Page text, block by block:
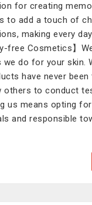
for creating
to add a touch of
making every
free Cosmetics】
we do for your skin.
have never
others to conduct
us means opting
and responsible